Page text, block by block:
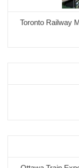
Toronto Railway